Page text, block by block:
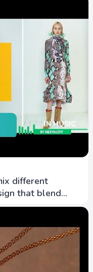
different
that blend